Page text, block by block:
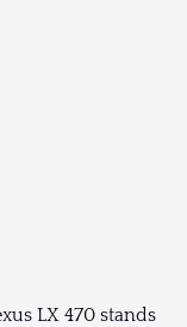
LX 470 stands